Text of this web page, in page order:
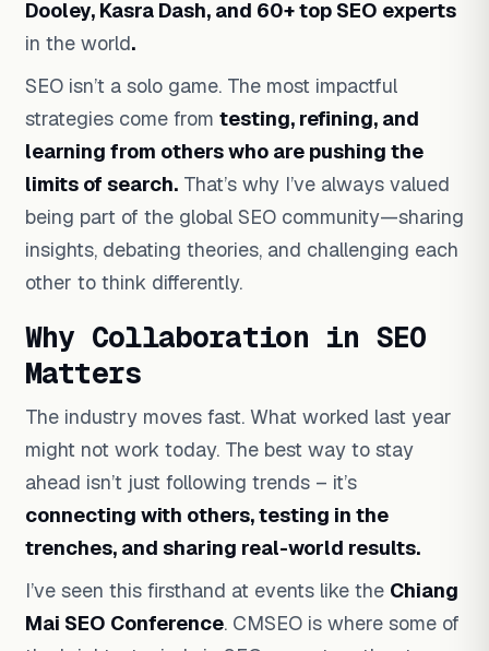
Dooley, Kasra Dash, and 60+ top SEO experts
in the world.
SEO isn’t a solo game. The most impactful
strategies come from testing, refining, and
learning from others who are pushing the
limits of search.That’s why I’ve always valued
being part of the global SEO community—sharing
insights, debating theories, and challenging each
other to think differently.
Why Collaboration in SEO
Matters
The industry moves fast. What worked last year
might not work today. The best way to stay
ahead isn’t just following trends – it’s
connecting with others, testing in the
trenches, and sharing real-world results.
I’ve seen this firsthand at events like the Chiang
Mai SEO Conference. CMSEO is where some of